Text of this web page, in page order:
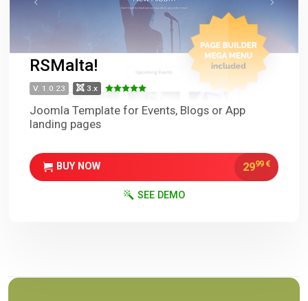
RSMalta!
V. 1.0.23 3.x
Joomla Template for Events, Blogs or App
landing pages
BUY NOW 2999 €
SEE DEMO